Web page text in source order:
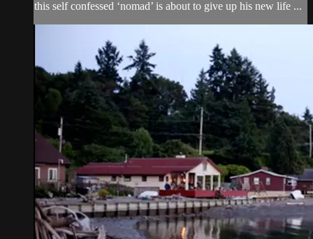
this self confessed ‘nomad’ is about to give up his new life ...